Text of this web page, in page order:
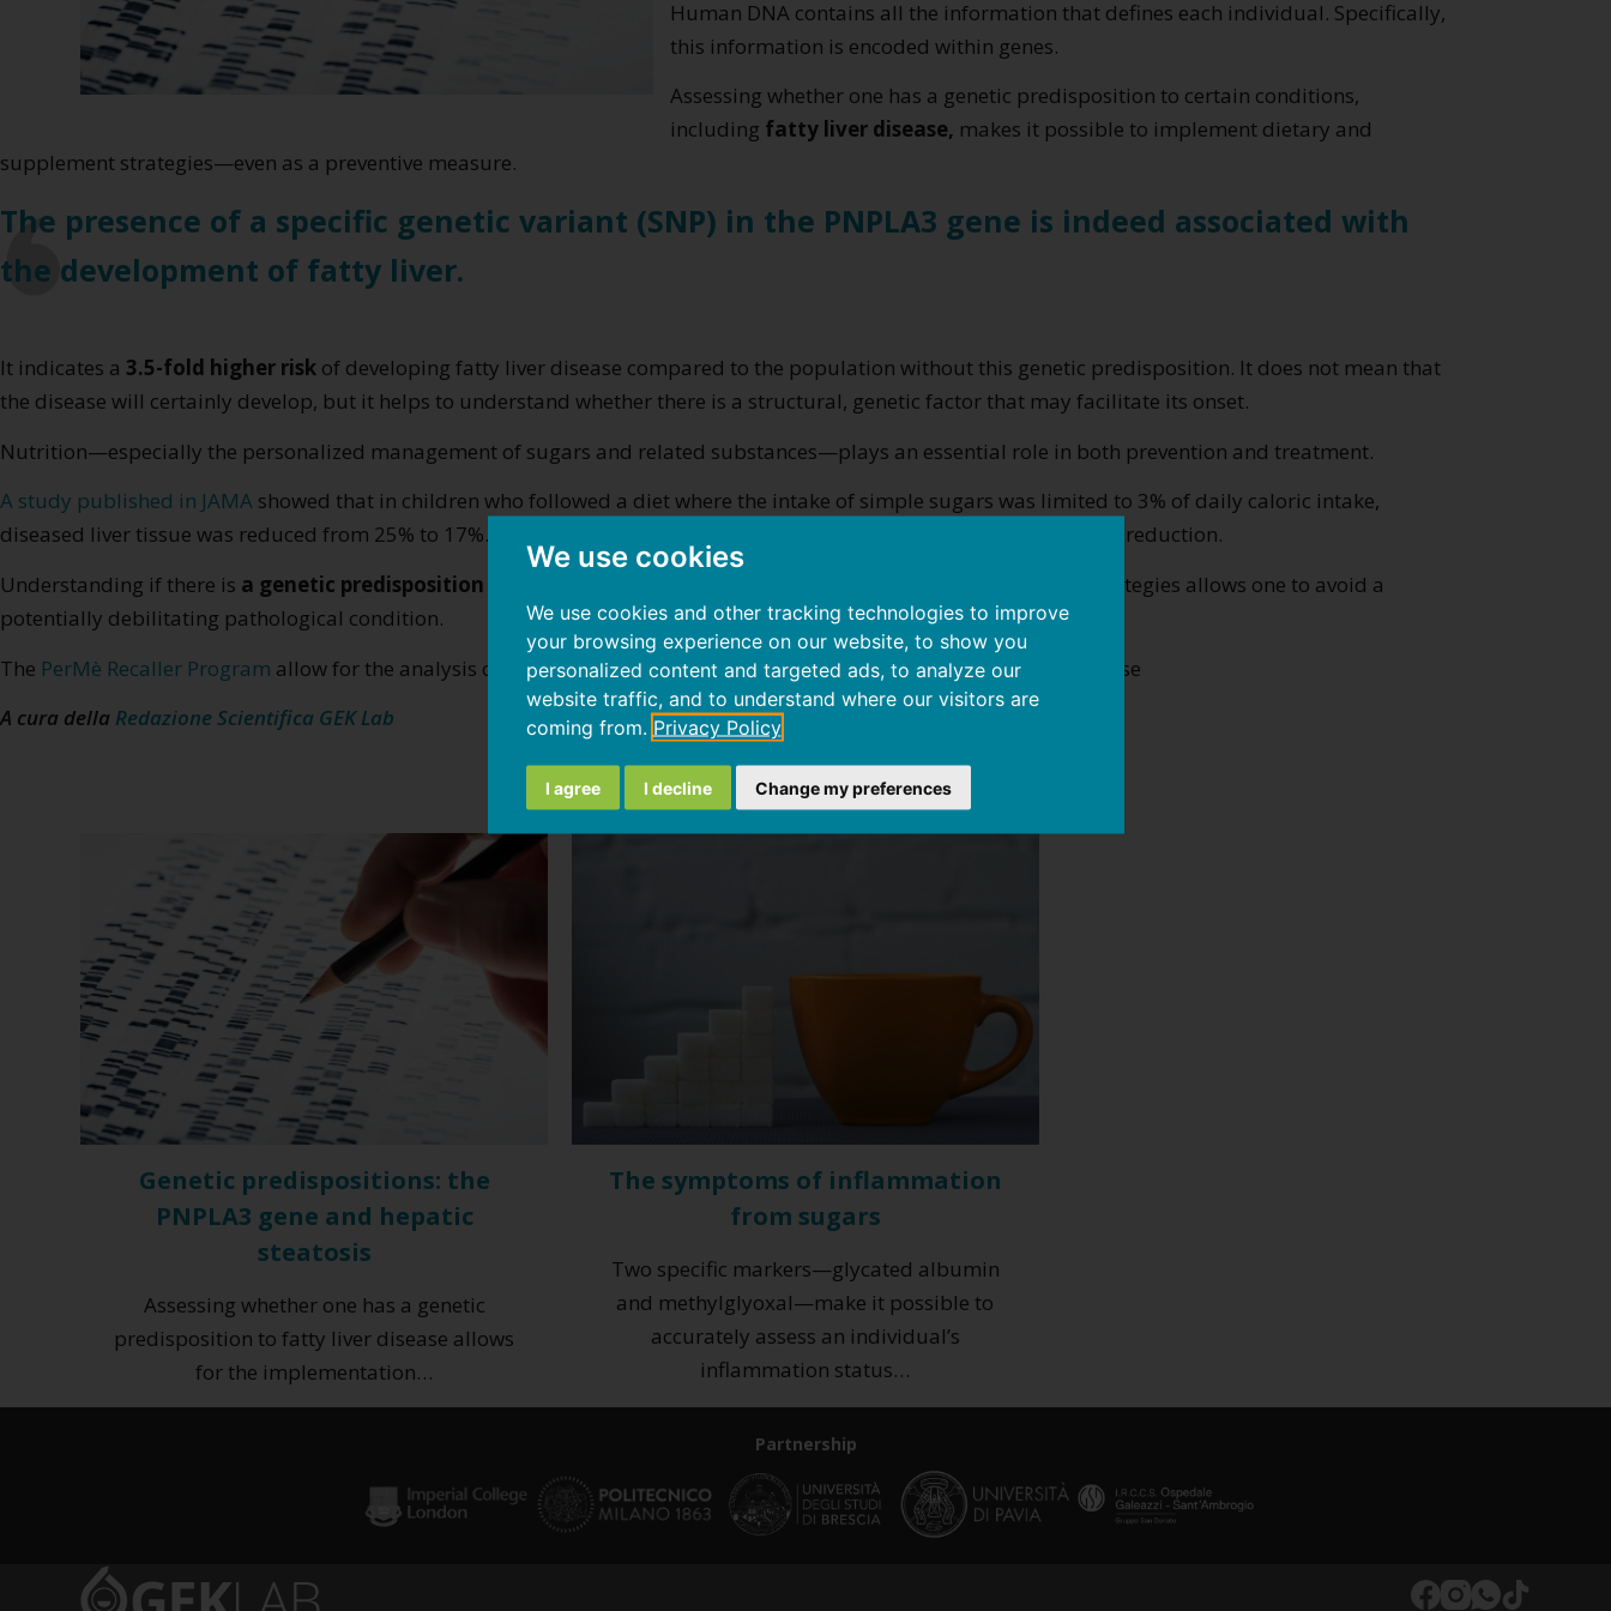
We use cookies
We use cookies and other tracking technologies to improve
your browsing experience on our website, to show you
personalized content and targeted ads, to analyze our
website traffic, and to understand where our visitors are
coming from. Privacy Policy
I agree I decline Change my preferences
Human DNA contains all the information that defines each individual. Specifically,
this information is encoded within genes.
Assessing whether one has a genetic predisposition to certain conditions,
including fatty liver disease, makes it possible to implement dietary and
supplement strategies—even as a preventive measure.
The presence of a specific genetic variant (SNP) in the PNPLA3 gene is indeed associated with
the development of fatty liver.
It indicates a 3.5-fold higher risk of developing fatty liver disease compared to the population without this genetic predisposition. It does not mean that
the disease will certainly develop, but it helps to understand whether there is a structural, genetic factor that may facilitate its onset.
Nutrition—especially the personalized management of sugars and related substances—plays an essential role in both prevention and treatment.
A study published in JAMA showed that in children who followed a diet where the intake of simple sugars was limited to 3% of daily caloric intake,
diseased liver tissue was reduced from 25% to 17%. In contrast, the control group showed only a one-percentage-point reduction.
Understanding if there is a genetic predisposition to fatty liver disease
and implementing personalized dietary strategies allows one to avoid a
potentially debilitating pathological condition.
The PerMè Recaller Program allow for the analysis of any genetic predisposition to the development of fatty liver disease
A cura della Redazione Scientifica GEK Lab
Articoli correlati
Genetic predispositions: the
PNPLA3 gene and hepatic
steatosis
Assessing whether one has a genetic
predisposition to fatty liver disease allows
for the implementation…
The symptoms of inflammation
from sugars
Two specific markers—glycated albumin
and methylglyoxal—make it possible to
accurately assess an individual’s
inflammation status…
Partnership